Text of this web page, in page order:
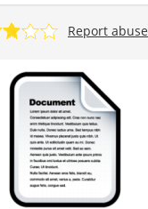
Report abuse